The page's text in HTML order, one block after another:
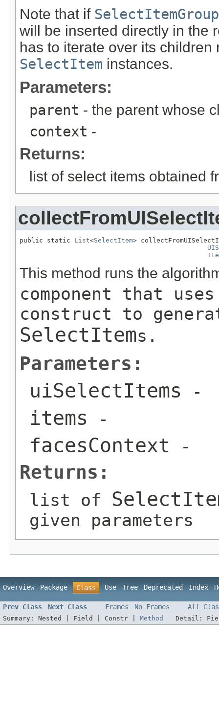
Note that if SelectItemGroup
will be inserted directly in the
has to iterate over its
SelectItem instances.
Parameters:
parent - the parent whose
context -
Returns:
list of select items obtained
public static List<SelectItem>
This method runs the
component that
construct to
SelectItems.
Parameters:
uiSelectItems -
items -
facesContext -
Returns:
list of
given parameters
Overview Package Class Use Tree Deprecated Index
Prev Class Next Class Frames No Frames All
Summary: Nested | Field | Constr | Method Detail: